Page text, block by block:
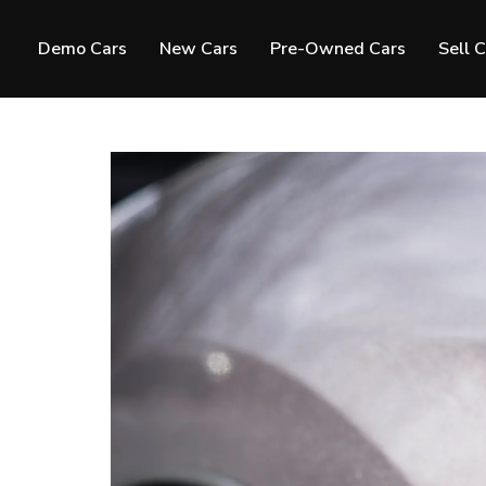
Demo Cars New Cars Pre-Owned Cars Sell